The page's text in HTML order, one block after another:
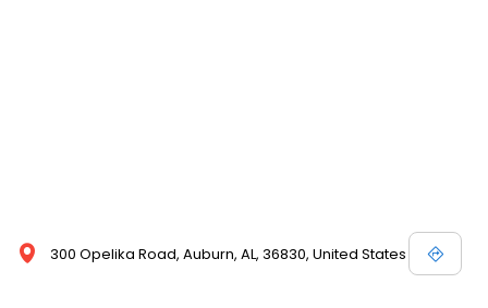
300 Opelika Road, Auburn, AL, 36830, United States